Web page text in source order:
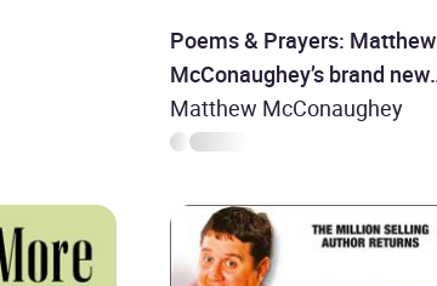
Poems & Prayers: Matthew
McConaughey’s brand new
inspirational book
Matthew McConaughey